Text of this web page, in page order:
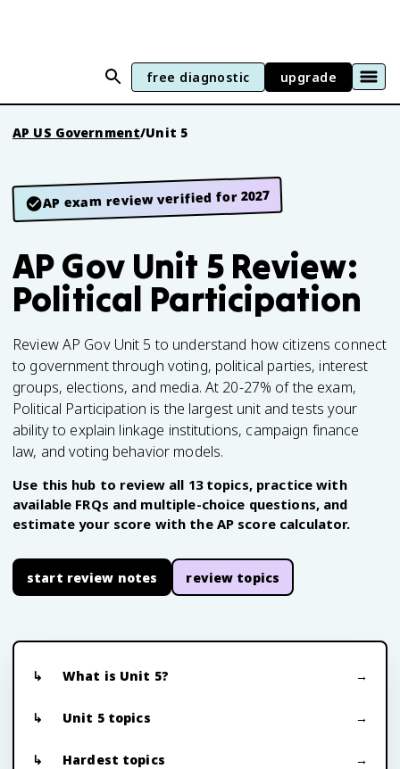
free diagnostic upgrade
AP US Government/Unit 5
AP exam review verified for 2027
AP Gov Unit 5 Review:
Political Participation
Review AP Gov Unit 5 to understand how citizens connect
to government through voting, political parties, interest
groups, elections, and media. At 20-27% of the exam,
Political Participation is the largest unit and tests your
ability to explain linkage institutions, campaign finance
law, and voting behavior models.
Use this hub to review all 13 topics, practice with
available FRQs and multiple-choice questions, and
estimate your score with the AP score calculator.
start review notes review topics
What is Unit 5?
Unit 5 topics
Hardest topics